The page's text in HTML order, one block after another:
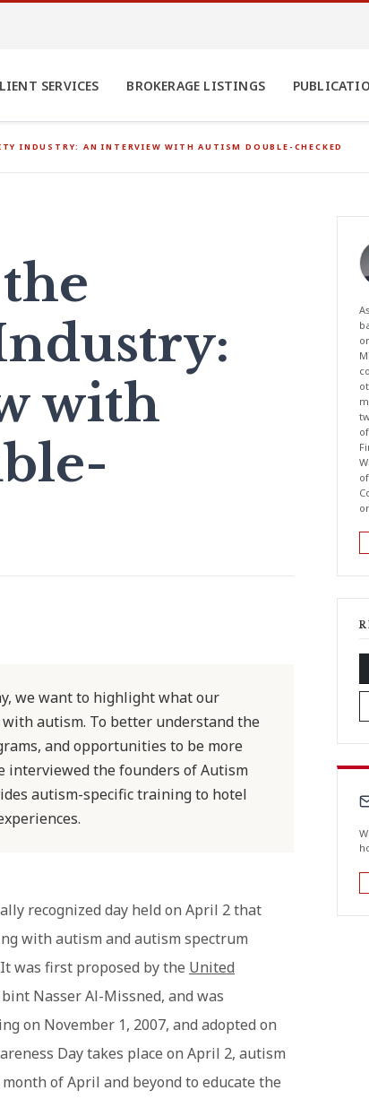
SERVICES BROKERAGE LISTINGS
INDUSTRY: AN INTERVIEW WITH AUTISM DOUBLE-CHECKED
with
we want to highlight what our
autism. To better understand the
and opportunities to be more
the founders of Autism
autism-specific training to hotel
recognized day held on April 2 that
with autism and autism spectrum
was first proposed by the United
Nasser Al-Missned, and was
on November 1, 2007, and adopted on
Day takes place on April 2, autism
of April and beyond to educate the
or